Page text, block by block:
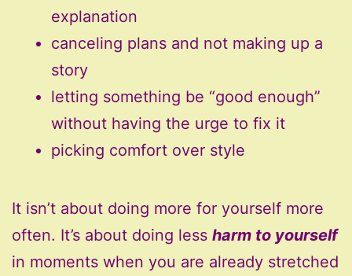
explanation
canceling plans and not making up a
story
letting something be “good enough”
without having the urge to fix it
picking comfort over style
It isn’t about doing more for yourself more
often. It’s about doing less harm to yourself
in moments when you are already stretched